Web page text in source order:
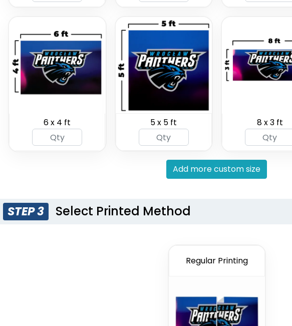
(2091)
6 x 4 ft 5 x 5 ft 8 x 3 ft
Add more custom size
STEP 3 Select Printed Method
Regular Printing